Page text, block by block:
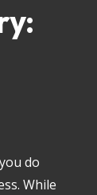
do
While